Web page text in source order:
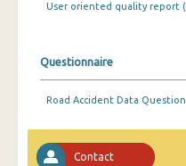
July 2025
May 2025
March 2025
User oriented quality report
Questionnaire
Road Accident Data
Contact